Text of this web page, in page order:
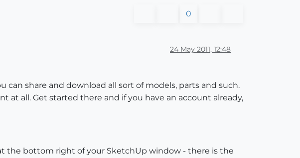
0
24 May 2011, 12:48
share and download all sort of models, parts and such.
at all. Get started there and if you have an account already,
the bottom right of your SketchUp window - there is the